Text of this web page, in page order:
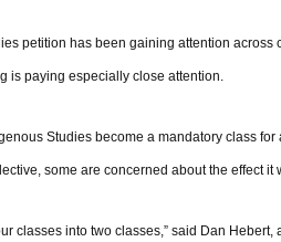
petition has been gaining attention across
is paying especially close attention.
Studies become a mandatory class
some are concerned about the effect it
classes into two classes,” said Dan